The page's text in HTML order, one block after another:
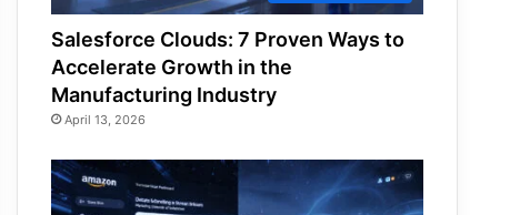
Salesforce Clouds: 7 Proven Ways to
Accelerate Growth in the
Manufacturing Industry
April 13, 2026